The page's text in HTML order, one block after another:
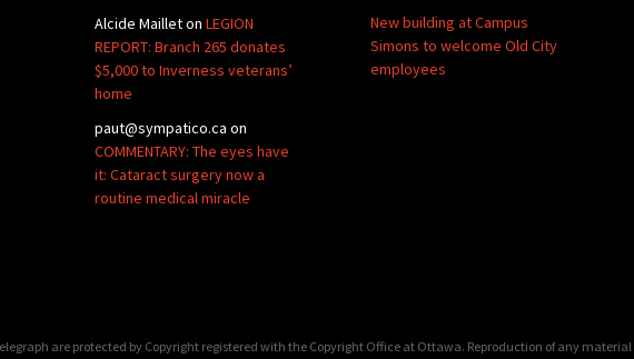
New building at Campus
Simons to welcome Old City
employees
Alcide Mailleton LEGION
REPORT: Branch 265 donates
$5,000 to Inverness veterans’
home
paut@sympatico.ca on
COMMENTARY: The eyes have
it: Cataract surgery now a
routine medical miracle
are protected by Copyright registered with the Copyright Office at Ottawa. Reproduction of any